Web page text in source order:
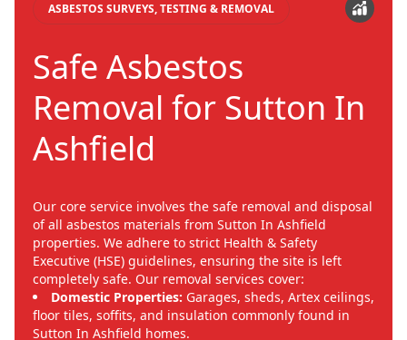
ASBESTOS SURVEYS, TESTING & REMOVAL
Safe Asbestos
Removal for Sutton In
Ashfield
Our core service involves the safe removal and disposal
of all asbestos materials from Sutton In Ashfield
properties. We adhere to strict Health & Safety
Executive (HSE) guidelines, ensuring the site is left
completely safe. Our removal services cover:
Domestic Properties: Garages, sheds, Artex ceilings,
floor tiles, soffits, and insulation commonly found in
Sutton In Ashfield homes.